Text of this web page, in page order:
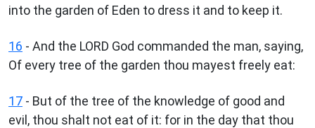
into the garden of Eden to dress it and to keep it.
16 - And the LORD God commanded the man, saying,
Of every tree of the garden thou mayest freely eat:
17 - But of the tree of the knowledge of good and
evil, thou shalt not eat of it: for in the day that thou